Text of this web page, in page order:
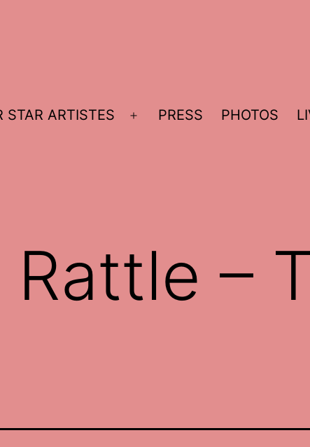
STAR ARTISTES
Open
PRESS PHOTOS
–